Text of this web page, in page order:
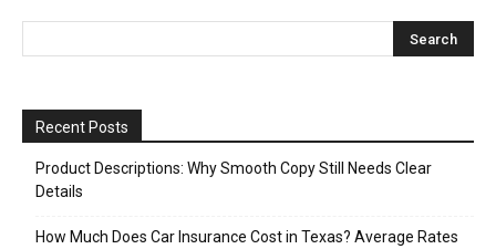
Recent Posts
Product Descriptions: Why Smooth Copy Still Needs Clear
Details
How Much Does Car Insurance Cost in Texas? Average Rates